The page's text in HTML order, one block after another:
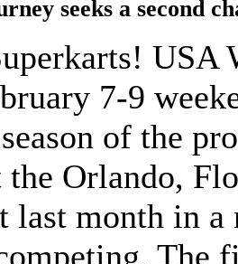
seeks a second
USA
7-9
of the
the Orlando,
last month in
The